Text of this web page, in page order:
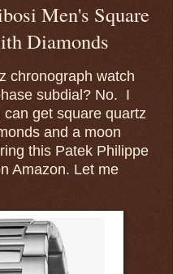
Men's Square
Diamonds
chronograph watch
subdial? No. I
get square quartz
and a moon
this Patek Philippe
Amazon. Let me